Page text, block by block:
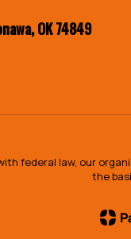
OK 74849
federal law, our
the